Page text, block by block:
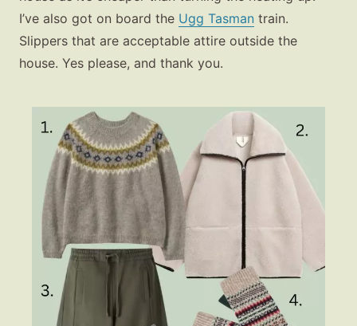
I’ve also got on board the Ugg Tasman train.
Slippers that are acceptable attire outside the
house. Yes please, and thank you.